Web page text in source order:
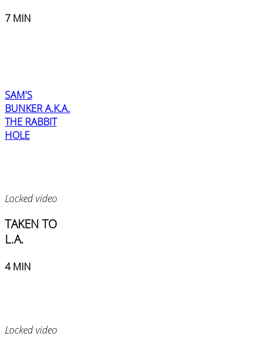
7 MIN
SAM'S
BUNKER A.K.A.
THE RABBIT
HOLE
Locked video
TAKEN TO
L.A.
4 MIN
Locked video